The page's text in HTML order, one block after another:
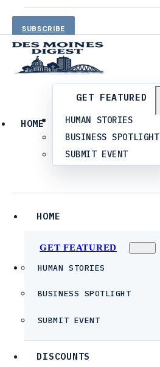
SUBSCRIBE
HOME
GET FEATURED
HUMAN STORIES
BUSINESS SPOTLIGHT
SUBMIT EVENT
HOME
GET FEATURED
HUMAN STORIES
BUSINESS SPOTLIGHT
SUBMIT EVENT
DISCOUNTS